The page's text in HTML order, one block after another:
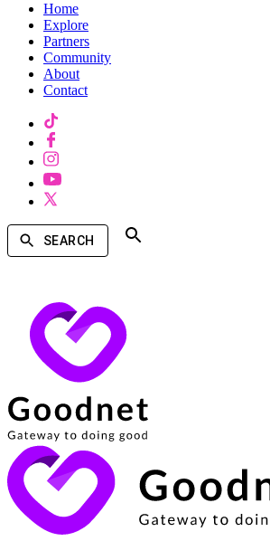
Home
Explore
Partners
Community
About
Contact
SEARCH